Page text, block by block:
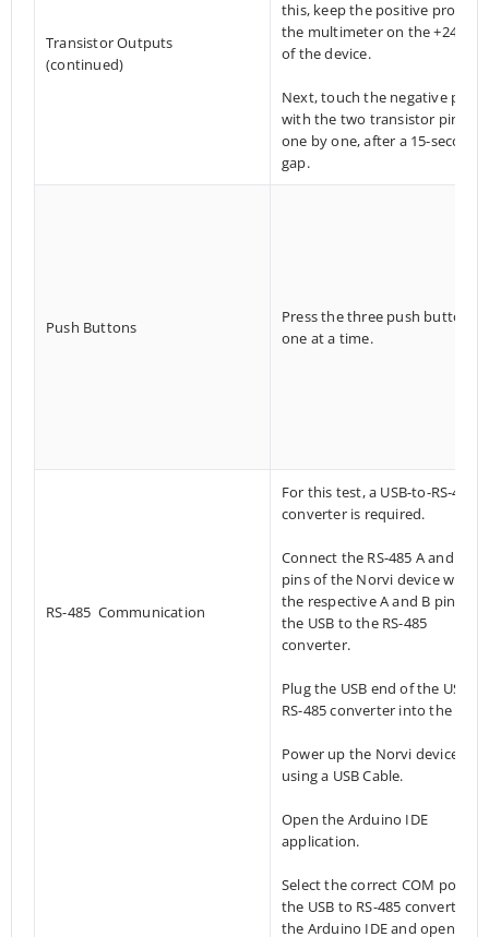
Transistor Outputs
(continued)
this, keep the positive probe of
the multimeter on the +24V
of the device.
Next, touch the negative
with the two transistor pins,
one by one, after a 15-second
gap.
Push Buttons
Press the three push buttons,
one at a time.
RS-485 Communication
For this test, a USB-to-RS-485
converter is required.
Connect the RS-485 A and B
pins of the Norvi device with
the respective A and B pins of
the USB to the RS-485
converter.
Plug the USB end of the USB-
RS-485 converter into the PC.
Power up the Norvi device
using a USB Cable.
Open the Arduino IDE
application.
Select the correct COM port of
the USB to RS-485 converter in
the Arduino IDE and open the